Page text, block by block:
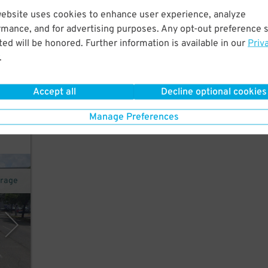
uses cookies to enhance user experience, analyze
and for advertising purposes. Any opt-out preference
will be honored. Further information is available in our
.
Accept all Decline optional cookies
Manage Preferences
for